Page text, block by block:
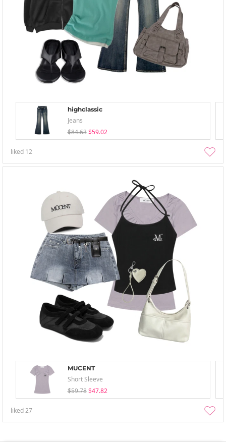
highclassic
Jeans
$84.63 $59.02
liked 12
MUCENT
Short Sleeve
$59.78 $47.82
liked27